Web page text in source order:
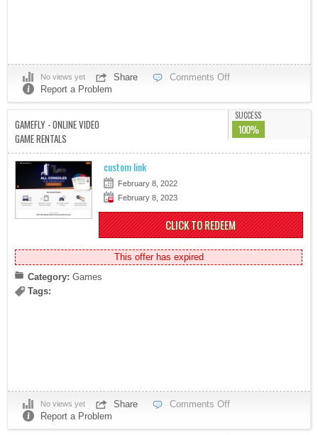
No views yet Share
Comments Off
Report a Problem
GAMEFLY - ONLINE VIDEO
GAME RENTALS
SUCCESS
100%
custom link
February 8, 2022
February 8, 2023
CLICK TO REDEEM
This offer has expired
Category: Games
Tags:
No views yet Share
Comments Off
Report a Problem